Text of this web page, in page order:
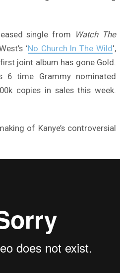
single from Watch The
‘No Church In The Wild‘,
joint album has gone Gold.
6 time Grammy nominated
copies in sales this week.
of Kanye’s controversial